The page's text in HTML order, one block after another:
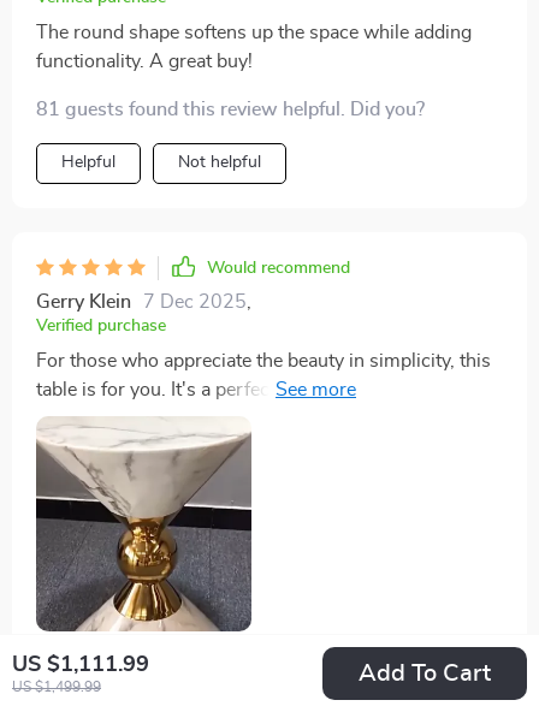
US $1,111.99
US $1,499.99
Add To Cart
The round shape softens up the space while adding
functionality. A great buy!
81 guests found this review helpful. Did you?
Helpful Not helpful
Would recommend
Gerry Klein 7 Dec 2025
Verified purchase
For those who appreciate the beauty in simplicity, this
table is for you. It's a perfect blend of modern and
classic design elements that make it versatile enough
to fit into any decor style. The quality of materials used
ensures longevity while the thoughtful craftsmanship
adds value beyond measure.
62 guests found this review helpful. Did you?